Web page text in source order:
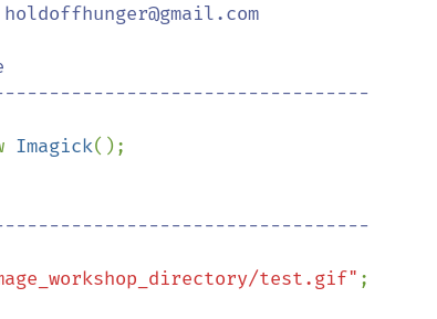
Imagick();
test.gif" ;